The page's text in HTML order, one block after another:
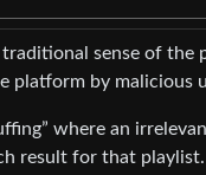
sense of the
platform by malicious
where an
result for that